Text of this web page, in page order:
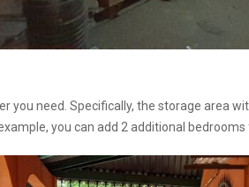
you need. Specifically, the storage area
you can add 2 additional